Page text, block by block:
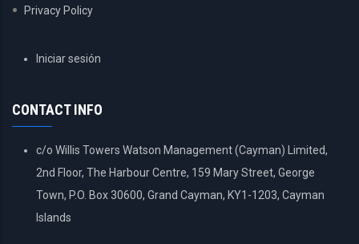
Privacy Policy
USERIniciar sesión
CONTACT INFO
c/o Willis Towers Watson Management (Cayman) Limited,
2nd Floor, The Harbour Centre, 159 Mary Street, George
Town, P.O. Box 30600, Grand Cayman, KY1-1203, Cayman
Islands